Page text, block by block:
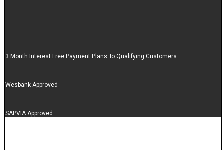
3 Month Interest Free Payment Plans To Qualifying Customers
Wesbank Approved
SAPVIA Approved